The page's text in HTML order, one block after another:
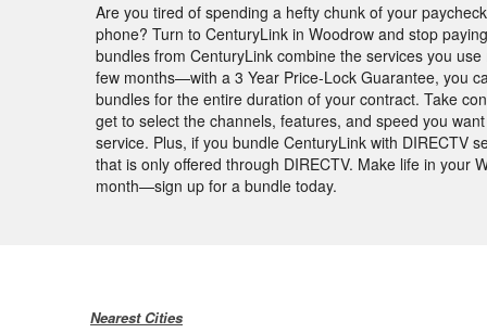
Are you tired of spending a hefty chunk of your
phone? Turn to CenturyLink in Woodrow and stop
bundles from CenturyLink combine the services you
few months—with a 3 Year Price-Lock Guarantee, you
bundles for the entire duration of your contract. Take
get to select the channels, features, and speed you
service. Plus, if you bundle CenturyLink with DIRECTV
that is only offered through DIRECTV. Make life in your
month—sign up for a bundle today.
Nearest Cities